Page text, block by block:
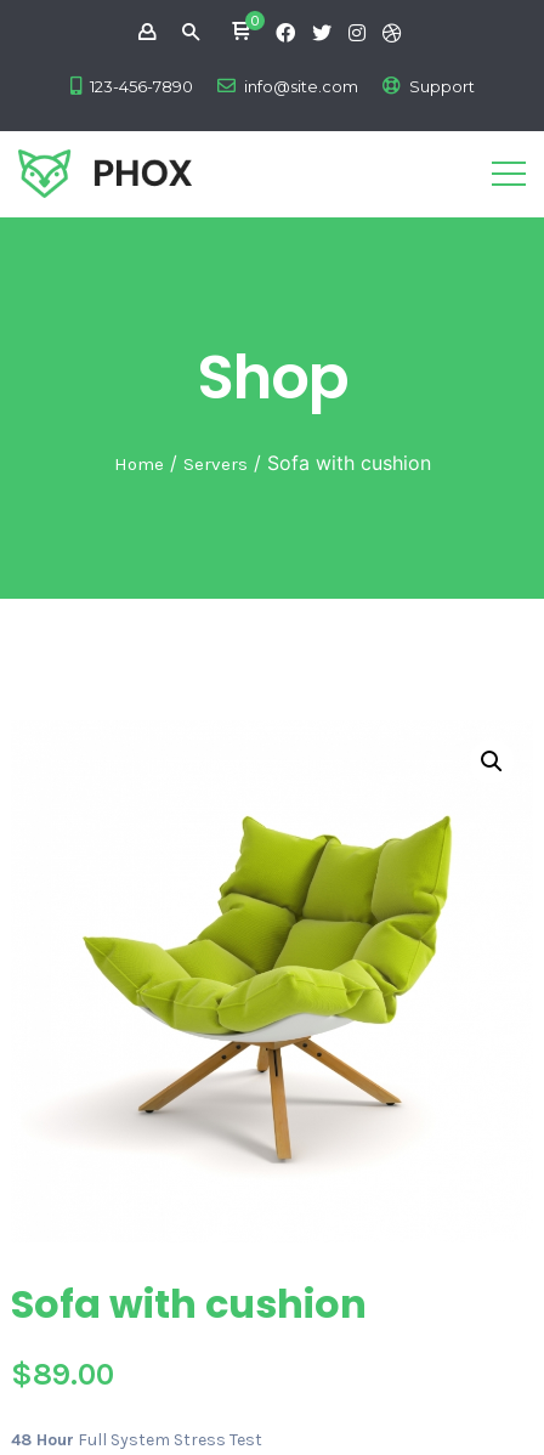
0
123-456-7890 info@site.com Support
Shop
Home / Servers / Sofa with cushion
Sofa with cushion
$89.00
48 Hour Full System Stress Test